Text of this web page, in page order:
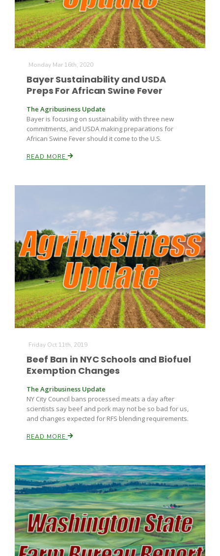
Monday Mar 16th, 2020
Bayer Sustainability and USDA
Preps For African Swine Fever
The Agribusiness Update
Bayer is focusing on sustainability with three new
commitments, and USDA making preparations for
African Swine Fever should it come to the U.S.
READ MORE
Friday Oct 11th, 2019
Beef Ban in NYC Schools and Biofuel
Exemption Changes
The Agribusiness Update
NY City Council bans processed meats a day after
scientists say beef and pork may not be so bad for us,
and changes expected for RFS blending requirements.
READ MORE